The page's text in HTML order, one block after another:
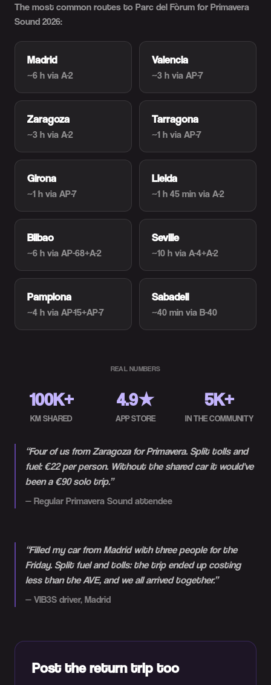
The most common routes to Parc del Fòrum for Primavera
Sound 2026:
Madrid
~6 h via A-2
Valencia
~3 h via AP-7
Zaragoza
~3 h via A-2
Tarragona
~1 h via AP-7
Girona
~1 h via AP-7
Lleida
~1 h 45 min via A-2
Bilbao
~6 h via AP-68+A-2
Seville
~10 h via A-4+A-2
Pamplona
~4 h via AP-15+AP-7
Sabadell
~40 min via B-40
REAL NUMBERS
100K+
KM SHARED
4.9★
APP STORE
5K+
IN THE COMMUNITY
“Four of us from Zaragoza for Primavera. Split tolls and
fuel: €22 per person. Without the shared car it would've
been a €90 solo trip.”
— Regular Primavera Sound attendee
“Filled my car from Madrid with three people for the
Friday. Split fuel and tolls: the trip ended up costing
less than the AVE, and we all arrived together.”
— VIB3S driver, Madrid
Post the return trip too